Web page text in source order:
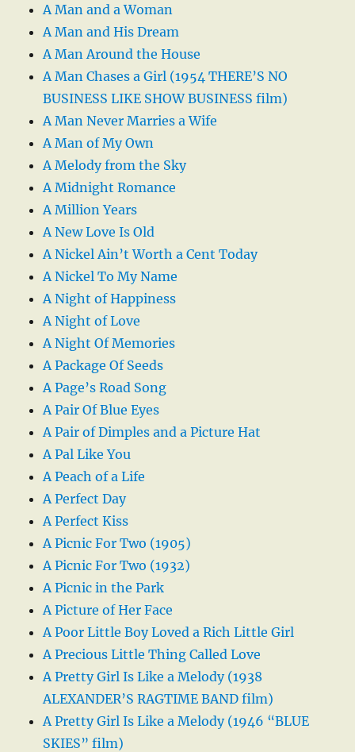
A Man and a Woman
A Man and His Dream
A Man Around the House
A Man Chases a Girl (1954 THERE’S NO
BUSINESS LIKE SHOW BUSINESS film)
A Man Never Marries a Wife
A Man of My Own
A Melody from the Sky
A Midnight Romance
A Million Years
A New Love Is Old
A Nickel Ain’t Worth a Cent Today
A Nickel To My Name
A Night of Happiness
A Night of Love
A Night Of Memories
A Package Of Seeds
A Page’s Road Song
A Pair Of Blue Eyes
A Pair of Dimples and a Picture Hat
A Pal Like You
A Peach of a Life
A Perfect Day
A Perfect Kiss
A Picnic For Two (1905)
A Picnic For Two (1932)
A Picnic in the Park
A Picture of Her Face
A Poor Little Boy Loved a Rich Little Girl
A Precious Little Thing Called Love
A Pretty Girl Is Like a Melody (1938
ALEXANDER’S RAGTIME BAND film)
A Pretty Girl Is Like a Melody (1946 “BLUE
SKIES” film)